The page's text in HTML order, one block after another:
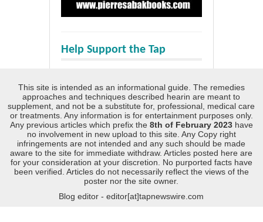
Help Support the Tap
This site is intended as an informational guide. The remedies
approaches and techniques described hearin are meant to
supplement, and not be a substitute for, professional, medical care
or treatments. Any information is for entertainment purposes only.
Any previous articles which prefix the 8th of February 2023 have
no involvement in new upload to this site. Any Copy right
infringements are not intended and any such should be made
aware to the site for immediate withdraw. Articles posted here are
for your consideration at your discretion. No purported facts have
been verified. Articles do not necessarily reflect the views of the
poster nor the site owner.
Blog editor - editor[at]tapnewswire.com